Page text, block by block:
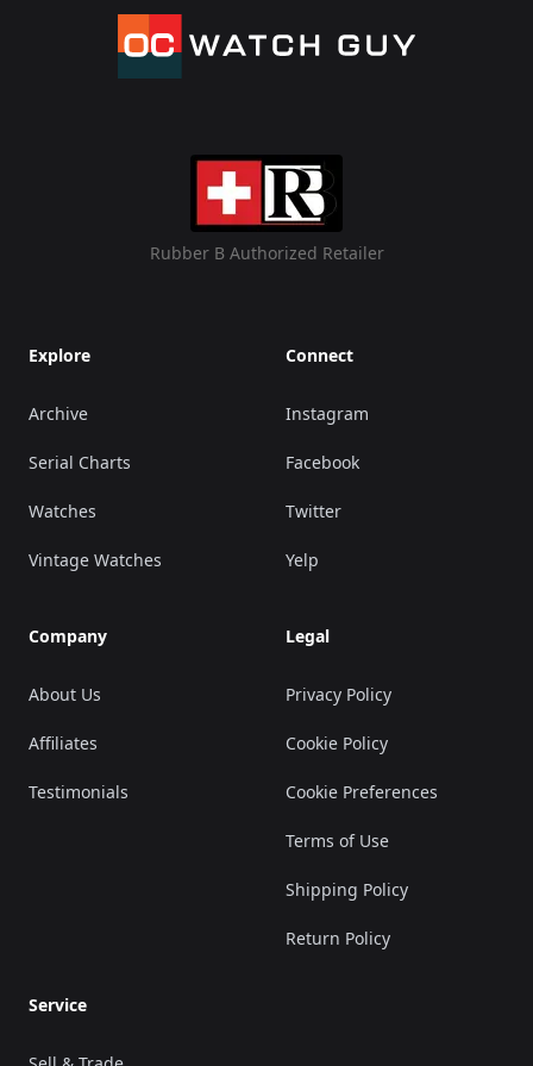
Rubber B Authorized Retailer
Explore
Archive
Serial Charts
Watches
Vintage Watches
Company
About Us
Affiliates
Testimonials
Connect
Instagram
Facebook
Twitter
Yelp
Legal
Privacy Policy
Cookie Policy
Cookie Preferences
Terms of Use
Shipping Policy
Return Policy
Service